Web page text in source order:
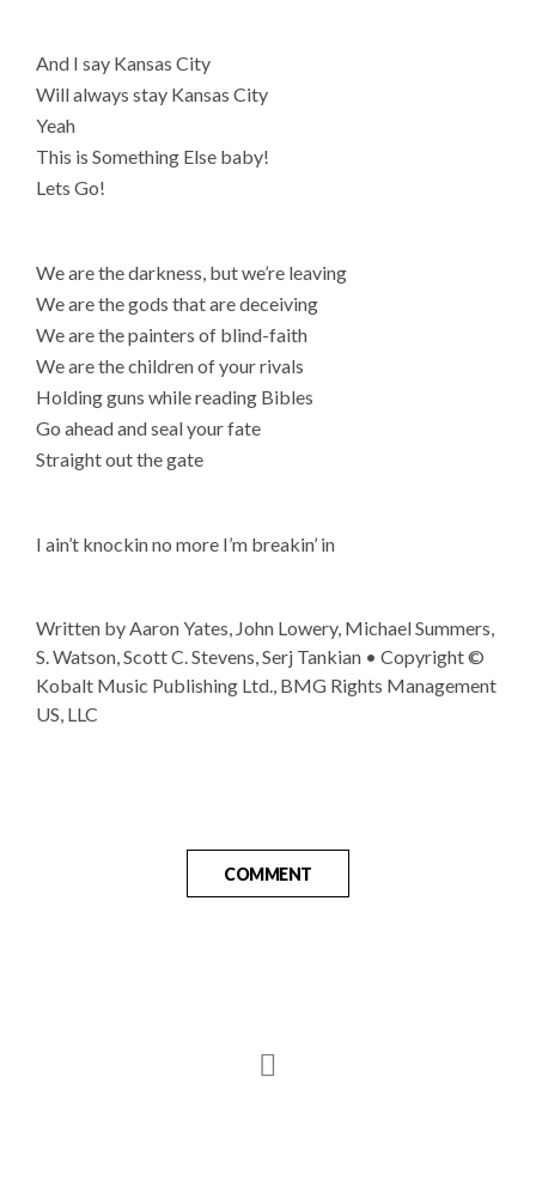
And I say Kansas City
Will always stay Kansas City
Yeah
This is Something Else baby!
Lets Go!
We are the darkness, but we’re leaving
We are the gods that are deceiving
We are the painters of blind-faith
We are the children of your rivals
Holding guns while reading Bibles
Go ahead and seal your fate
Straight out the gate
I ain’t knockin no more I’m breakin’ in
Written by Aaron Yates, John Lowery, Michael Summers,
S. Watson, Scott C. Stevens, Serj Tankian • Copyright ©
Kobalt Music Publishing Ltd., BMG Rights Management
US, LLC
COMMENT